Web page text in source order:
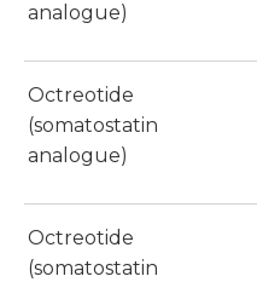
analogue)
Octreotide
(somatostatin
analogue)
Octreotide
(somatostatin